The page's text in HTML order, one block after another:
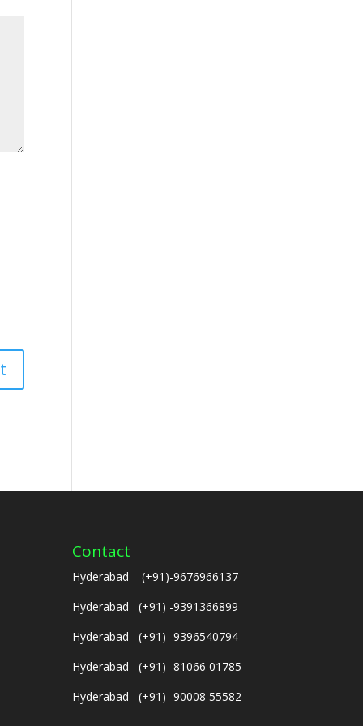
Contact
Hyderabad (+91)-9676966137
Hyderabad (+91) -9391366899
Hyderabad (+91) -9396540794
Hyderabad (+91) -81066 01785
Hyderabad (+91) -90008 55582